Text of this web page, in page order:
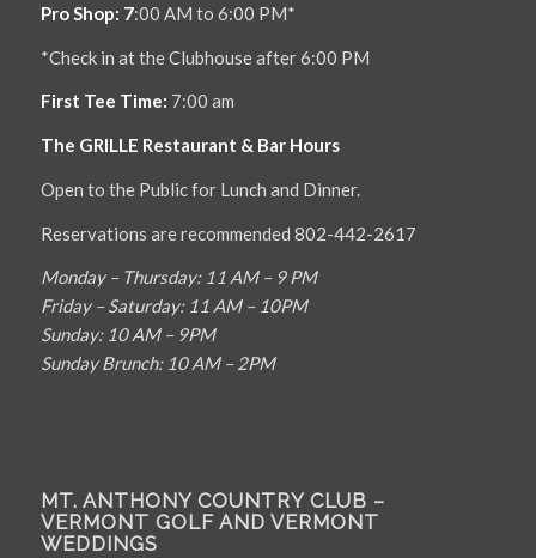
Pro Shop: 7:00 AM to 6:00 PM*
*Check in at the Clubhouse after 6:00 PM
First Tee Time: 7:00 am
The GRILLE Restaurant & Bar Hours
Open to the Public for Lunch and Dinner.
Reservations are recommended 802-442-2617
Monday – Thursday: 11 AM – 9 PM
Friday – Saturday: 11 AM – 10PM
Sunday: 10 AM – 9PM
Sunday Brunch: 10 AM – 2PM
MT. ANTHONY COUNTRY CLUB –
VERMONT GOLF AND VERMONT
WEDDINGS